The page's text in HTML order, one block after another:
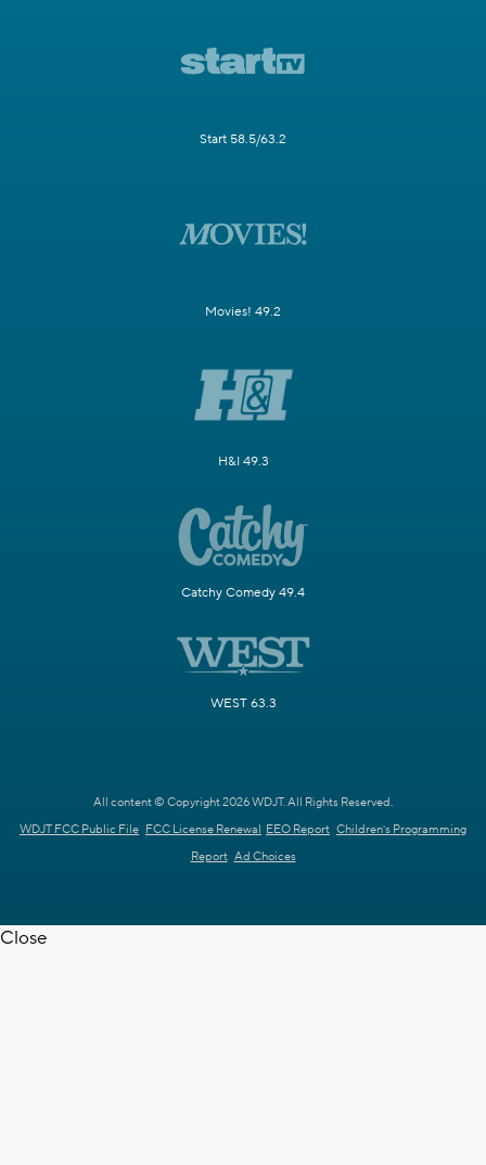
Start 58.5/63.2
Movies! 49.2
H&I 49.3
Catchy Comedy 49.4
WEST 63.3
All content © Copyright 2026 WDJT. All Rights Reserved.
WDJT FCC Public File FCC License Renewal EEO Report Children's Programming
Report Ad Choices
Close